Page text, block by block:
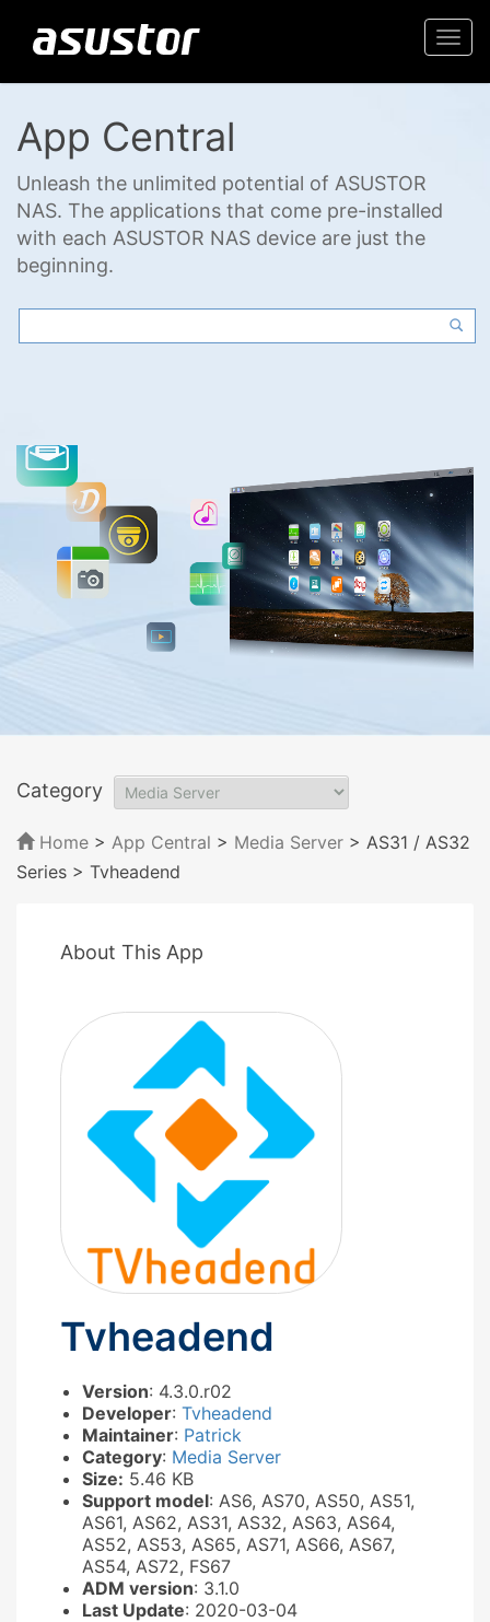
App Central
Unleash the unlimited potential of ASUSTOR
NAS. The applications that come pre-installed
with each ASUSTOR NAS device are just the
beginning.
Category
Home > App Central > Media Server > AS31 / AS32
Series > Tvheadend
About This App
Tvheadend
Version: 4.3.0.r02
Developer: Tvheadend
Maintainer: Patrick
Category: Media Server
Size: 5.46 KB
Support model: AS6, AS70, AS50, AS51,
AS61, AS62, AS31, AS32, AS63, AS64,
AS52, AS53, AS65, AS71, AS66, AS67,
AS54, AS72, FS67
ADM version: 3.1.0
Last Update: 2020-03-04